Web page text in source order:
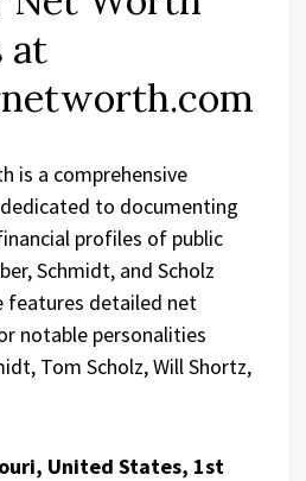
at
is a comprehensive
to documenting
profiles of public
Schmidt, and Scholz
features detailed net
notable personalities
Tom Scholz, Will Shortz,
United States, 1st